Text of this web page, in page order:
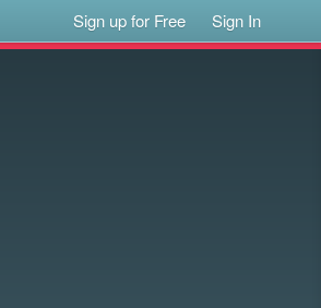
Sign up for Free Sign In